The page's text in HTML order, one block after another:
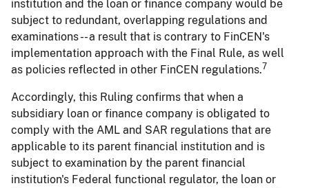
institution and the loan or finance company would be
subject to redundant, overlapping regulations and
examinations -- a result that is contrary to FinCEN's
implementation approach with the Final Rule, as well
as policies reflected in other FinCEN regulations.7
Accordingly, this Ruling confirms that when a
subsidiary loan or finance company is obligated to
comply with the AML and SAR regulations that are
applicable to its parent financial institution and is
subject to examination by the parent financial
institution's Federal functional regulator, the loan or